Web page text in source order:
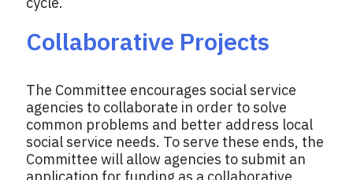
Collaborative Projects
The Committee encourages social service
agencies to collaborate in order to solve
common problems and better address local
social service needs. To serve these ends, the
Committee will allow agencies to submit an